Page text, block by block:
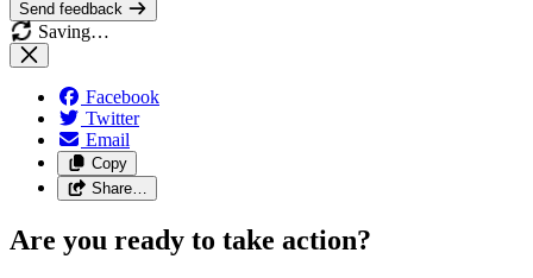
Send feedback
Saving…
Facebook
Twitter
Email
Copy
Share…
Are you ready to take action?